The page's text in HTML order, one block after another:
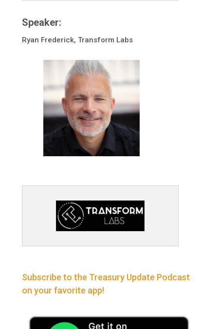
Speaker:
Ryan Frederick, Transform Labs
Subscribe to the Treasury Update Podcast
on your favorite app!